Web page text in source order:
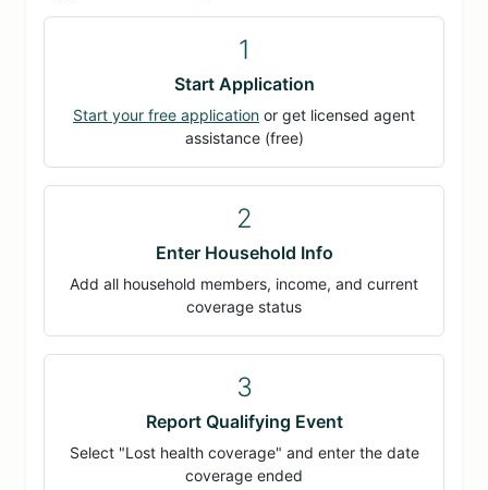
1
Start Application
Start your free application or get licensed agent
assistance (free)
2
Enter Household Info
Add all household members, income, and current
coverage status
3
Report Qualifying Event
Select "Lost health coverage" and enter the date
coverage ended